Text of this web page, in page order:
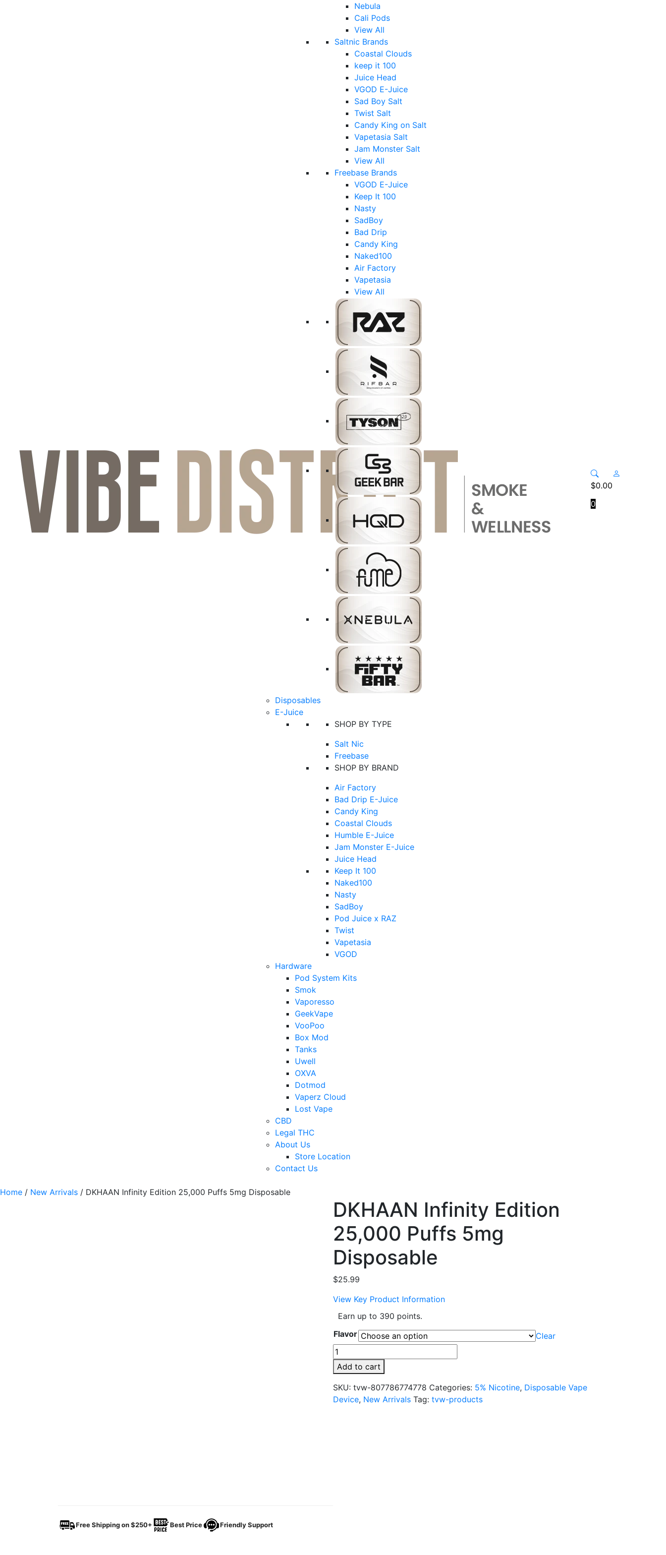
Nebula
Cali Pods
View All
Saltnic Brands
Coastal Clouds
keep it 100
Juice Head
VGOD E-Juice
Sad Boy Salt
Twist Salt
Candy King on Salt
Vapetasia Salt
Jam Monster Salt
View All
Freebase Brands
VGOD E-Juice
Keep It 100
Nasty
SadBoy
Bad Drip
Candy King
Naked100
Air Factory
Vapetasia
View All
Disposables
E-Juice
SHOP BY TYPE
Salt Nic
Freebase
SHOP BY BRAND
Air Factory
Bad Drip E-Juice
Candy King
Coastal Clouds
Humble E-Juice
Jam Monster E-Juice
Juice Head
Keep It 100
Naked100
Nasty
SadBoy
Pod Juice x RAZ
Twist
Vapetasia
VGOD
Hardware
Pod System Kits
Smok
Vaporesso
GeekVape
VooPoo
Box Mod
Tanks
Uwell
OXVA
Dotmod
Vaperz Cloud
Lost Vape
CBD
Legal THC
About Us
Store Location
Contact Us
$0.00
0
Home / New Arrivals / DKHAAN Infinity Edition 25,000 Puffs 5mg Disposable
Free Shipping on $250+ Best Price Friendly Support
DKHAAN Infinity Edition
25,000 Puffs 5mg
Disposable
$25.99
View Key Product Information
Earn up to 390 points.
Flavor
Clear
DKHAAN
Infinity
Edition
25,000
Puffs
Add to cart
SKU: tvw-807786774778 Categories: 5% Nicotine, Disposable Vape
Device, New Arrivals Tag: tvw-products